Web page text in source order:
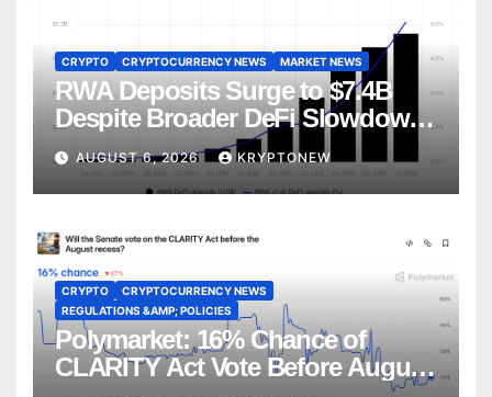
CRYPTO CRYPTOCURRENCY NEWS MARKET NEWS
RWA Deposits Surge to $7.4B
Despite Broader DeFi Slowdown:
CoinShares
AUGUST 6, 2026 KRYPTONEW
CRYPTO
CRYPTOCURRENCY NEWS
REGULATIONS &AMP; POLICIES
Polymarket: 16% Chance of
CLARITY Act Vote Before August